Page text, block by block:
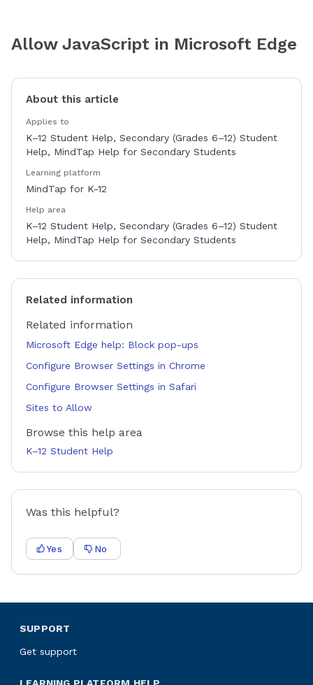
Allow JavaScript in Microsoft Edge
About this article
Applies to
K–12 Student Help, Secondary (Grades 6–12) Student
Help, MindTap Help for Secondary Students
Learning platform
MindTap for K-12
Help area
K–12 Student Help, Secondary (Grades 6–12) Student
Help, MindTap Help for Secondary Students
Related information
Related information
Microsoft Edge help: Block pop-ups
Configure Browser Settings in Chrome
Configure Browser Settings in Safari
Sites to Allow
Browse this help area
K–12 Student Help
Was this helpful?
Yes No
SUPPORT
Get support